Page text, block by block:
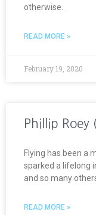
otherwise.
READ MORE »
February 19, 2020
Phillip
Flying has been a
sparked a lifelong
and so many
READ MORE »